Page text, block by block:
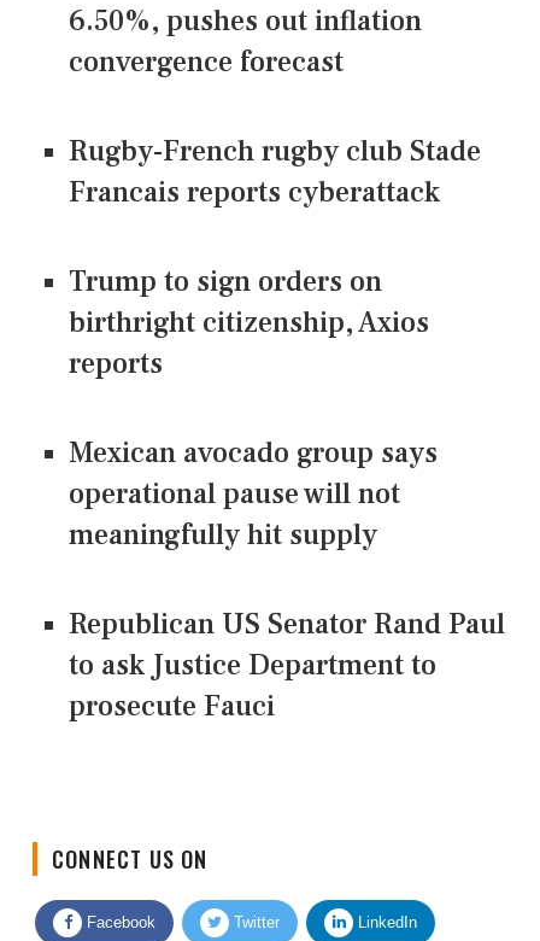
6.50%, pushes out inflation
convergence forecast
Rugby-French rugby club Stade
Francais reports cyberattack
Trump to sign orders on
birthright citizenship, Axios
reports
Mexican avocado group says
operational pause will not
meaningfully hit supply
Republican US Senator Rand Paul
to ask Justice Department to
prosecute Fauci
CONNECT US ON
Facebook Twitter LinkedIn